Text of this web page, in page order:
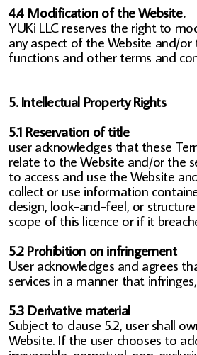
4.4 Modification of the Website.
YUKi LLC reserves the right to
any aspect of the Website and/or
functions and other terms and
5. Intellectual Property Rights
5.1 Reservation of title
user acknowledges that these
relate to the Website and/or the
to access and use the Website
collect or use information
design, look-and-feel, or
scope of this licence or if it
5.2 Prohibition on infringement
User acknowledges and agrees
services in a manner that
5.3 Derivative material
Subject to clause 5.2, user shall
Website. If the user chooses to